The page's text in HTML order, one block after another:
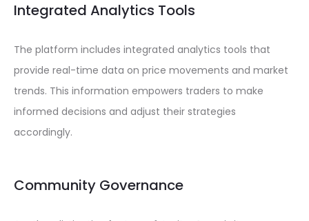
Integrated Analytics Tools
The platform includes integrated analytics tools that
provide real-time data on price movements and market
trends. This information empowers traders to make
informed decisions and adjust their strategies
accordingly.
Community Governance